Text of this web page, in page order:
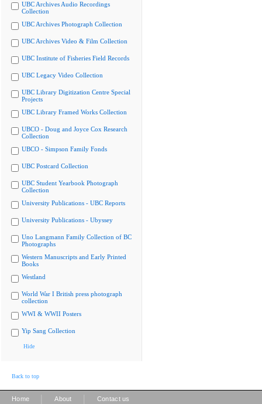
UBC Archives Audio Recordings
Collection
UBC Archives Photograph Collection
UBC Archives Video & Film Collection
UBC Institute of Fisheries Field Records
UBC Legacy Video Collection
UBC Library Digitization Centre Special
Projects
UBC Library Framed Works Collection
UBCO - Doug and Joyce Cox Research
Collection
UBCO - Simpson Family Fonds
UBC Postcard Collection
UBC Student Yearbook Photograph
Collection
University Publications - UBC Reports
University Publications - Ubyssey
Uno Langmann Family Collection of BC
Photographs
Western Manuscripts and Early Printed
Books
Westland
World War I British press photograph
collection
WWI & WWII Posters
Yip Sang Collection
Hide
Back to top
Home About Contact us